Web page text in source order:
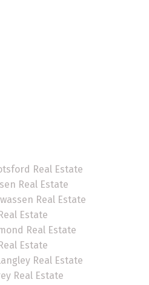
Real Estate
Real Estate
Real Estate
Estate
Real Estate
Estate
Real Estate
Real Estate